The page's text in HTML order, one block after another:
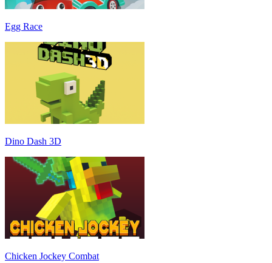
Egg Race
Dino Dash 3D
Chicken Jockey Combat